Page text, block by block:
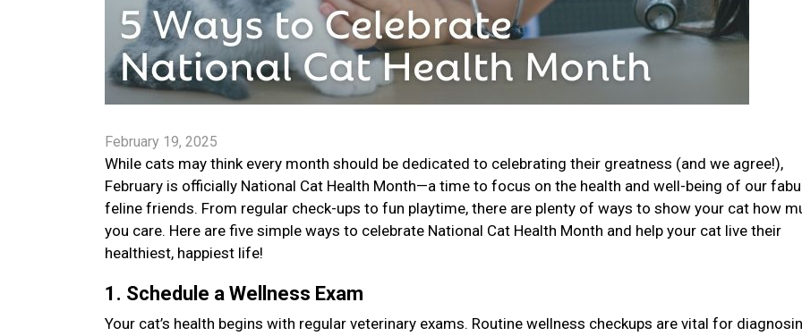
February 19, 2025
While cats may think every month should be dedicated to celebrating their greatness (and we agree!),
February is officially National Cat Health Month—a time to focus on the health and well-being of our
feline friends. From regular check-ups to fun playtime, there are plenty of ways to show your cat how
you care. Here are five simple ways to celebrate National Cat Health Month and help your cat live their
healthiest, happiest life!
1. Schedule a Wellness Exam
Your cat’s health begins with regular veterinary exams. Routine wellness checkups are vital for